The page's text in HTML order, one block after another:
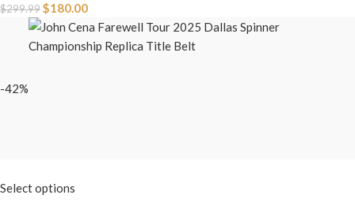
$299.99$180.00
-42%
Select options